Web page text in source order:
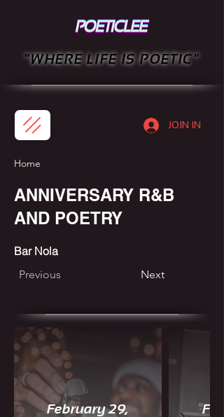
JOIN IN
"WHERE LIFE IS POETIC"
Home
ANNIVERSARY R&B
AND POETRY
Bar Nola
Previous Next
February 29,